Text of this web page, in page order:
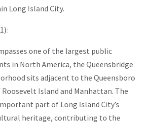
Long Island City.
one of the largest public
in North America, the Queensbridge
sits adjacent to the Queensboro
Island and Manhattan. The
part of Long Island City’s
heritage, contributing to the